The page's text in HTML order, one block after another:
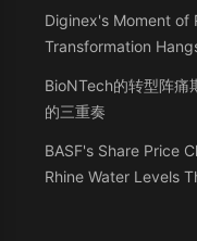
Diginex's Moment of
Transformation
BioNTech的转型阵痛
的三重奏
BASF's Share Price
Rhine Water Levels